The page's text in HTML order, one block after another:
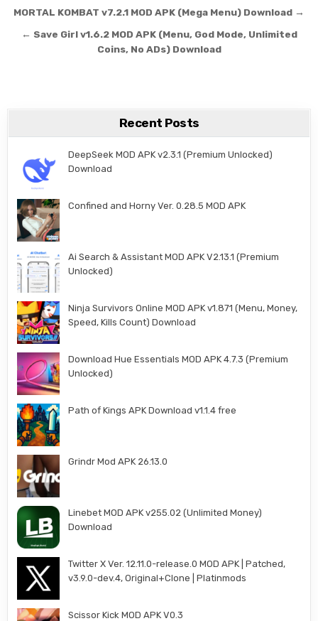
Post navigation
MORTAL KOMBAT v7.2.1 MOD APK (Mega Menu) Download →
← Save Girl v1.6.2 MOD APK (Menu, God Mode, Unlimited
Coins, No ADs) Download
Recent Posts
DeepSeek MOD APK v2.3.1 (Premium Unlocked)
Download
Confined and Horny Ver. 0.28.5 MOD APK
Ai Search & Assistant MOD APK V2.13.1 (Premium
Unlocked)
Ninja Survivors Online MOD APK v1.871 (Menu, Money,
Speed, Kills Count) Download
Download Hue Essentials MOD APK 4.7.3 (Premium
Unlocked)
Path of Kings APK Download v1.1.4 free
Grindr Mod APK 26.13.0
Linebet MOD APK v255.02 (Unlimited Money)
Download
Twitter X Ver. 12.11.0-release.0 MOD APK | Patched,
v3.9.0-dev.4, Original+Clone | Platinmods
Scissor Kick MOD APK V0.3